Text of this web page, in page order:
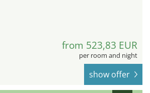
from 523,83 EUR
per room and night
show offer